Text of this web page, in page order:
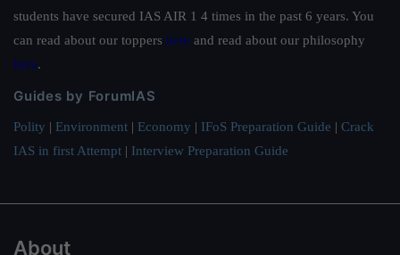
students have secured IAS AIR 1 4 times in the past 6 years. You
can read about our toppers here and read about our philosophy
here.
Guides by ForumIAS
Polity | Environment | Economy | IFoS Preparation Guide | Crack
IAS in first Attempt | Interview Preparation Guide
About